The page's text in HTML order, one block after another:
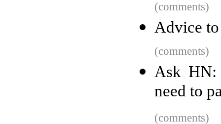
(comments)
Advice
(comments)
Ask HN:
need to
(comments)